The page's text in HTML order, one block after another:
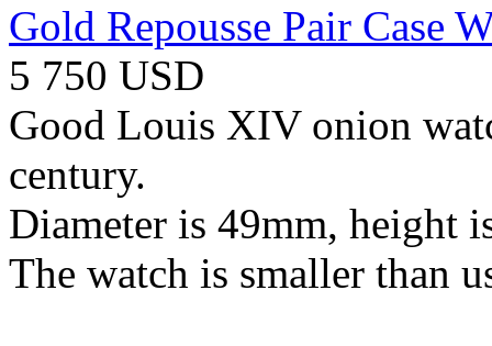
Gold Repousse Pair Case
5 750 USD
Good Louis XIV onion
century.
Diameter is 49mm, height
The watch is smaller than